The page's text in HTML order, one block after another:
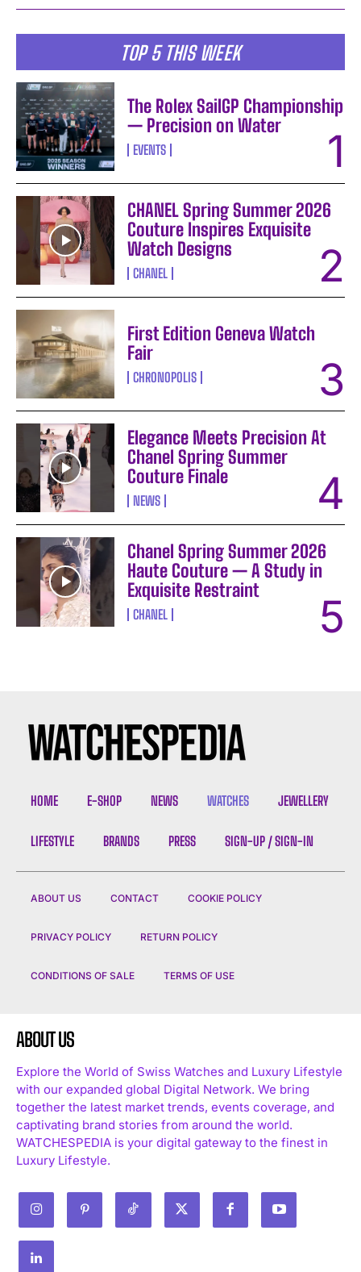
TOP 5 THIS WEEK
The Rolex SailGP Championship
— Precision on Water
EVENTS
CHANEL Spring Summer 2026
Couture Inspires Exquisite
Watch Designs
CHANEL
First Edition Geneva Watch
Fair
CHRONOPOLIS
Elegance Meets Precision At
Chanel Spring Summer
Couture Finale
NEWS
Chanel Spring Summer 2026
Haute Couture — A Study in
Exquisite Restraint
CHANEL
HOME E-SHOP NEWS WATCHES JEWELLERY
LIFESTYLE BRANDS PRESS SIGN-UP / SIGN-IN
ABOUT US CONTACT COOKIE POLICY
PRIVACY POLICY RETURN POLICY
CONDITIONS OF SALE TERMS OF USE
ABOUT US
Explore the World of Swiss Watches and Luxury Lifestyle
with our expanded global Digital Network. We bring
together the latest market trends, events coverage, and
captivating brand stories from around the world.
WATCHESPEDIA is your digital gateway to the finest in
Luxury Lifestyle.